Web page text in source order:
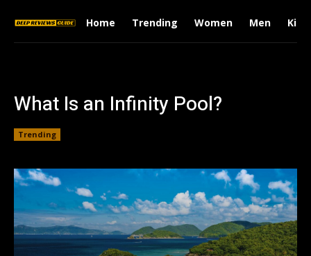
Home Trending Women Men Kids
What Is an Infinity Pool?
Trending